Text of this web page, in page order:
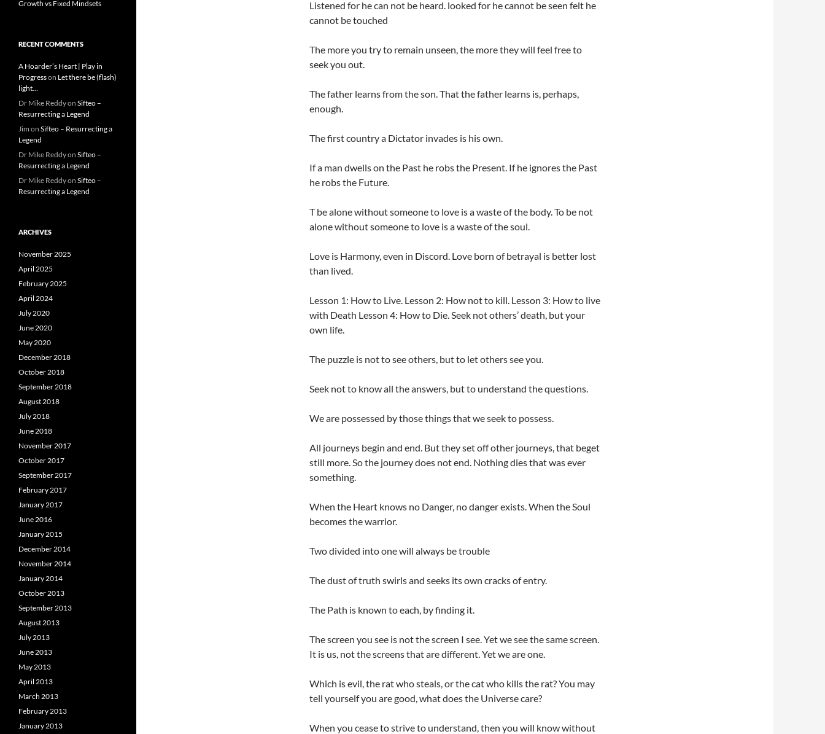
Listened for he can not be heard. looked for he cannot be seen felt he
cannot be touched
The more you try to remain unseen, the more they will feel free to
seek you out.
The father learns from the son. That the father learns is, perhaps,
enough.
The first country a Dictator invades is his own.
If a man dwells on the Past he robs the Present. If he ignores the Past
he robs the Future.
T be alone without someone to love is a waste of the body. To be not
alone without someone to love is a waste of the soul.
Love is Harmony, even in Discord. Love born of betrayal is better lost
than lived.
Lesson 1: How to Live. Lesson 2: How not to kill. Lesson 3: How to live
with Death Lesson 4: How to Die. Seek not others’ death, but your
own life.
The puzzle is not to see others, but to let others see you.
Seek not to know all the answers, but to understand the questions.
We are possessed by those things that we seek to possess.
All journeys begin and end. But they set off other journeys, that beget
still more. So the journey does not end. Nothing dies that was ever
something.
When the Heart knows no Danger, no danger exists. When the Soul
becomes the warrior.
Two divided into one will always be trouble
The dust of truth swirls and seeks its own cracks of entry.
The Path is known to each, by finding it.
The screen you see is not the screen I see. Yet we see the same screen.
It is us, not the screens that are different. Yet we are one.
Which is evil, the rat who steals, or the cat who kills the rat? You may
tell yourself you are good, what does the Universe care?
When you cease to strive to understand, then you will know without
Growth vs Fixed Mindsets
RECENT COMMENTS
A Hoarder’s Heart | Play in
Progresson Let there be (flash)
light…
Dr Mike Reddyon Sifteo –
Resurrecting a Legend
Jim on Sifteo – Resurrecting a
Legend
Dr Mike Reddyon Sifteo –
Resurrecting a Legend
Dr Mike Reddyon Sifteo –
Resurrecting a Legend
ARCHIVES
November 2025
April 2025
February 2025
April 2024
July 2020
June 2020
May 2020
December 2018
October 2018
September 2018
August 2018
July 2018
June 2018
November 2017
October 2017
September 2017
February 2017
January 2017
June 2016
January 2015
December 2014
November 2014
January 2014
October 2013
September 2013
August 2013
July 2013
June 2013
May 2013
April 2013
March 2013
February 2013
January 2013